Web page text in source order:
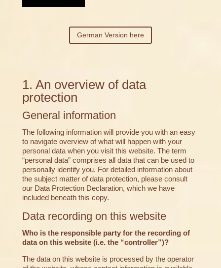
German Version here
1. An overview of data
protection
General information
The following information will provide you with an easy
to navigate overview of what will happen with your
personal data when you visit this website. The term
“personal data” comprises all data that can be used to
personally identify you. For detailed information about
the subject matter of data protection, please consult
our Data Protection Declaration, which we have
included beneath this copy.
Data recording on this website
Who is the responsible party for the recording of
data on this website (i.e. the “controller”)?
The data on this website is processed by the operator